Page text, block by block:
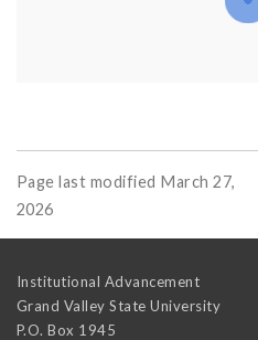
Page last modified March 27,
2026
Institutional Advancement
Grand Valley State University
P.O. Box 1945